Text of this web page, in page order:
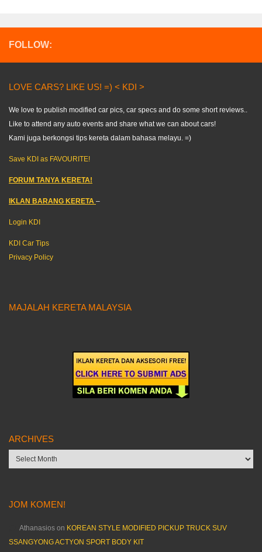
FOLLOW:
LOVE CARS? LIKE US! =) < KDI >
We love to publish modified car pics, car specs and do some short reviews..
Like to attend any auto events and share what we can about cars!
Kami juga berkongsi tips kereta dalam bahasa melayu. =)
Save KDI as FAVOURITE!
FORUM TANYA KERETA!
IKLAN BARANG KERETA –
Login KDI
KDI Car Tips
Privacy Policy
MAJALAH KERETA MALAYSIA
ARCHIVES
Archives
JOM KOMEN!
Athanasios on KOREAN STYLE MODIFIED PICKUP TRUCK SUV
SSANGYONG ACTYON SPORT BODY KIT